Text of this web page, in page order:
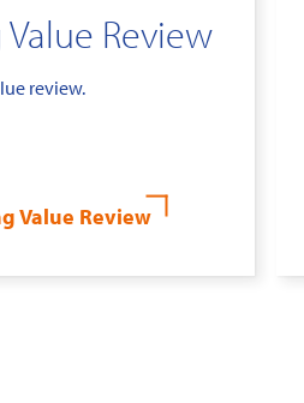
Review
review.
Value Review